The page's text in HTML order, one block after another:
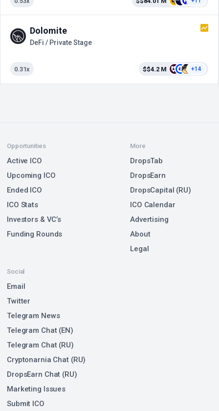
Dolomite
DeFi / Private Stage
0.31x $$4.2 M +14
Opportunities
Active ICO
Upcoming ICO
Ended ICO
ICO Stats
Investors & VC’s
Funding Rounds
Social
Email
Twitter
Telegram News
Telegram Chat (EN)
Telegram Chat (RU)
Cryptonarnia Chat (RU)
DropsEarn Chat (RU)
Marketing Issues
Submit ICO
More
DropsTab
DropsEarn
DropsCapital (RU)
ICO Calendar
Advertising
About
Legal